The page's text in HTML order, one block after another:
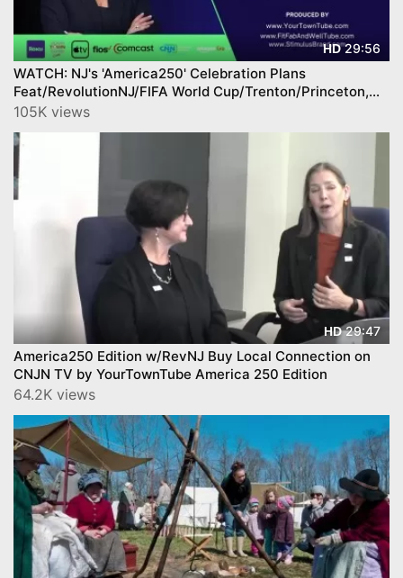
HD29:56
WATCH: NJ's 'America250' Celebration Plans
Feat/RevolutionNJ/FIFA World Cup/Trenton/Princeton,
Much More on CNJN TV by Y
105K views
HD29:47
America250 Edition w/RevNJ Buy Local Connection on
CNJN TV by YourTownTube America 250 Edition
64.2K views